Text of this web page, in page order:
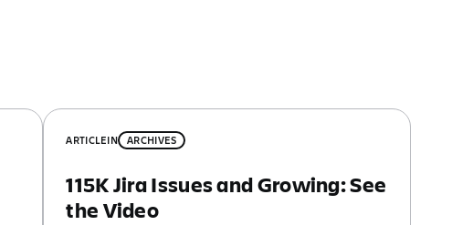
ARTICLEIN ARCHIVES
115K Jira Issues and Growing: See
the Video